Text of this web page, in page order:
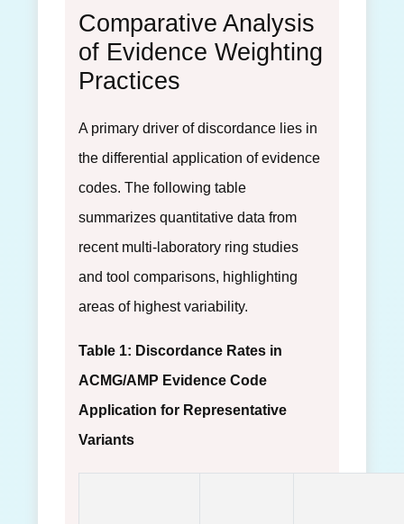
Comparative Analysis
of Evidence Weighting
Practices
A primary driver of discordance lies in
the differential application of evidence
codes. The following table
summarizes quantitative data from
recent multi-laboratory ring studies
and tool comparisons, highlighting
areas of highest variability.
Table 1: Discordance Rates in
ACMG/AMP Evidence Code
Application for Representative
Variants